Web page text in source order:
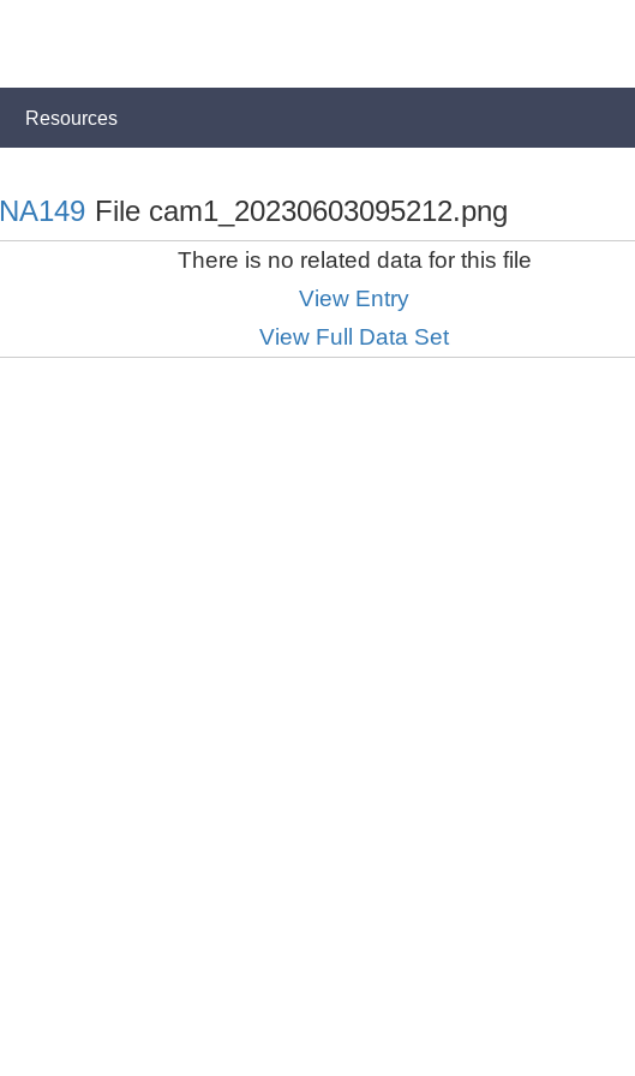
Resources
NA149 File cam1_20230603095212.png
There is no related data for this file
View Entry
View Full Data Set